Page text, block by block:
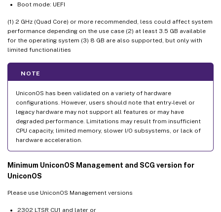
Boot mode: UEFI
(1) 2 GHz (Quad Core) or more recommended, less could affect system
performance depending on the use case (2) at least 3.5 GB available
for the operating system (3) 8 GB are also supported, but only with
limited functionalities
NOTE
UniconOS has been validated on a variety of hardware
configurations. However, users should note that entry-level or
legacy hardware may not support all features or may have
degraded performance. Limitations may result from insufficient
CPU capacity, limited memory, slower I/O subsystems, or lack of
hardware acceleration.
Minimum UniconOS Management and SCG version for
UniconOS
Please use UniconOS Management versions
2302 LTSR CU1 and later or